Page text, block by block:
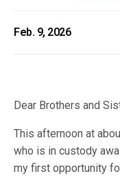
Feb. 9, 2026
Dear Brothers and
This afternoon at
who is in custody
my first opportunity